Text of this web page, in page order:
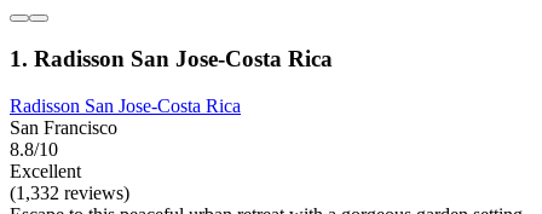
1. Radisson San Jose-Costa Rica
Radisson San Jose-Costa Rica
San Francisco
8.8/10
Excellent
(1,332 reviews)